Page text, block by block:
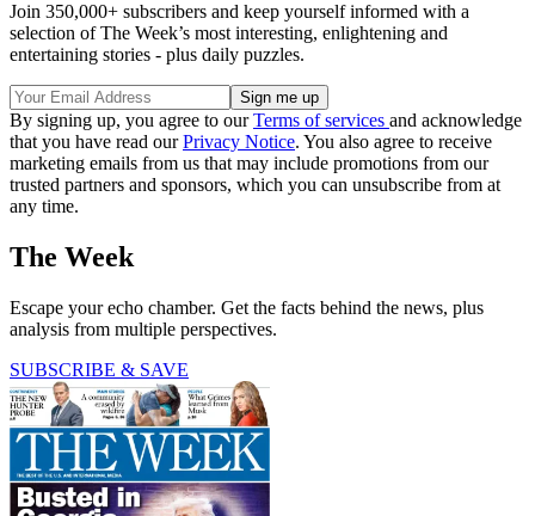
Join 350,000+ subscribers and keep yourself informed with a
selection of The Week’s most interesting, enlightening and
entertaining stories - plus daily puzzles.
By signing up, you agree to ourTerms of services and acknowledge
that you have read ourPrivacy Notice. You also agree to receive
marketing emails from us that may include promotions from our
trusted partners and sponsors, which you can unsubscribe from at
any time.
The Week
Escape your echo chamber. Get the facts behind the news, plus
analysis from multiple perspectives.
SUBSCRIBE & SAVE